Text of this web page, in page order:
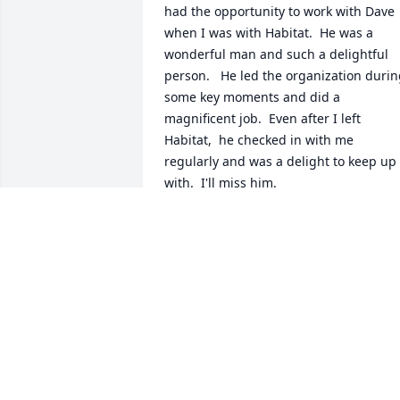
had the opportunity to work with Dave
when I was with Habitat.  He was a
wonderful man and such a delightful
person.   He led the organization
some key moments and did a
magnificent job.  Even after I left
Habitat,  he checked in with me
regularly and was a delight to keep up
with.  I'll miss him.